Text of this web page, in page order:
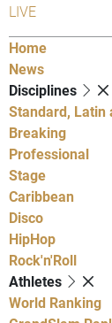
LIVE
Home
News
Disciplines
Standard, Latin
Breaking
Professional
Stage
Caribbean
Disco
HipHop
Rock'n'Roll
Athletes
World Ranking